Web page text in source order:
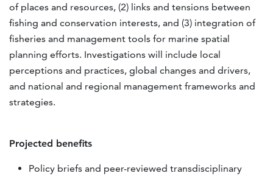
of places and resources, (2) links and tensions between
fishing and conservation interests, and (3) integration of
fisheries and management tools for marine spatial
planning efforts. Investigations will include local
perceptions and practices, global changes and drivers,
and national and regional management frameworks and
strategies.
Projected benefits
Policy briefs and peer-reviewed transdisciplinary